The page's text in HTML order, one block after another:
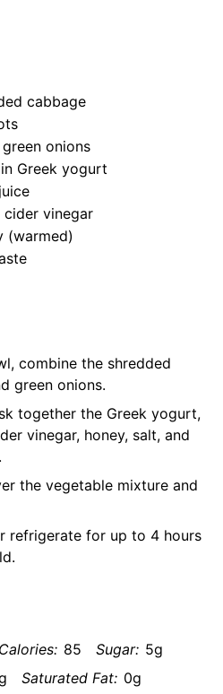
cabbage
onions
Greek yogurt
cider vinegar
(warmed)
combine the shredded
green onions.
together the Greek yogurt,
vinegar, honey, salt, and
the vegetable mixture and
refrigerate for up to 4 hours
Calories: 85 Sugar: 5g
Saturated Fat: 0g